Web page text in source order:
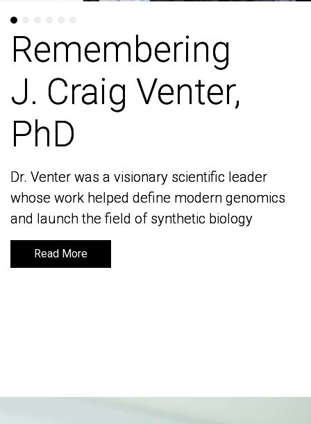
Remembering
J. Craig Venter,
PhD
Dr. Venter was a visionary scientific leader
whose work helped define modern genomics
and launch the field of synthetic biology
Read More
Remembering
J. Craig Venter,
PhD
Dr. Venter was a visionary scientific leader
whose work helped define modern genomics
and launch the field of synthetic biology
Read More